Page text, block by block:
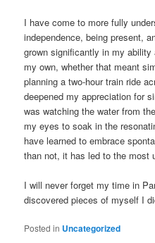
I have come to more fully
independence, being present,
grown significantly in my
my own, whether that meant
planning a two-hour train ride
deepened my appreciation for
was watching the water from
my eyes to soak in the
have learned to embrace
than not, it has led to the most
I will never forget my time in
discovered pieces of myself I
Posted in Uncategorized